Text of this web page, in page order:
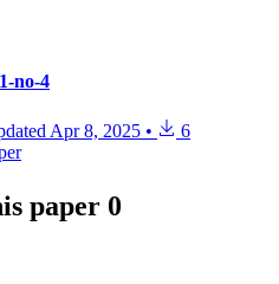
no-4
Apr 8, 2025 •
6
paper 0